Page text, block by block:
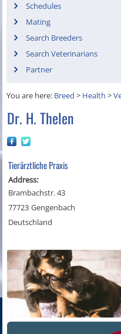
Schedules
Mating
Search Breeders
Search Veterinarians
Partner
You are here: Breed > Health >
Dr. H. Thelen
Tierärztliche Praxis
Address:
Brambachstr. 43
77723 Gengenbach
Deutschland